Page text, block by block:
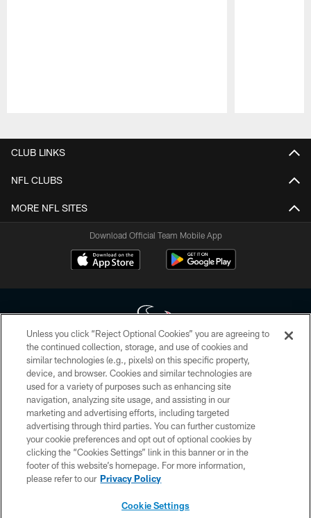
CLUB LINKS
NFL CLUBS
MORE NFL SITES
Download Official Team Mobile App
Copyright © 2026 Houston Texans. All rights reserved. No portion of
HoustonTexans.com may be duplicated, redistributed or manipulated in any
form. By accessing any information beyond this page, you agree to abide by
the HoustonTexans.com Privacy Policy, Code of Conduct, and Terms and
Conditions.
PRIVACY POLICY
ACCESSIBILITY
CONTACT US
Unless you click “Reject Optional Cookies” you are agreeing to
the continued collection, storage, and use of cookies and
similar technologies (e.g., pixels) on this specific property,
device, and browser. Cookies and similar technologies are
used for a variety of purposes such as enhancing site
navigation, analyzing site usage, and assisting in our
marketing and advertising efforts, including targeted
advertising through third parties. You can further customize
your cookie preferences and opt out of optional cookies by
clicking the “Cookies Settings” link in this banner or in the
footer of this website’s homepage. For more information,
please refer to our Privacy Policy
Cookie Settings